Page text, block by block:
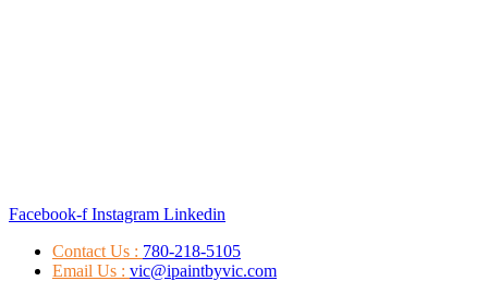
Facebook-f Instagram Linkedin
Contact Us : 780-218-5105
Email Us : vic@ipaintbyvic.com